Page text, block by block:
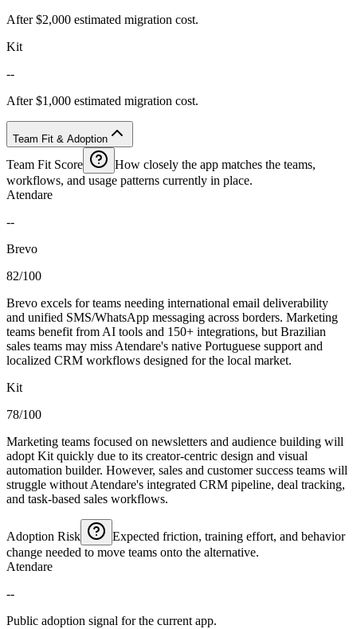
After $2,000 estimated migration cost.
Kit
--
After $1,000 estimated migration cost.
Team Fit & Adoption
Team Fit Score
How closely the app matches the teams,
workflows, and usage patterns currently in place.
Atendare
--
Brevo
82/100
Brevo excels for teams needing international email deliverability
and unified SMS/WhatsApp messaging across borders. Marketing
teams benefit from AI tools and 150+ integrations, but Brazilian
sales teams may miss Atendare's native Portuguese support and
localized CRM workflows designed for the local market.
Kit
78/100
Marketing teams focused on newsletters and audience building will
adopt Kit quickly due to its creator-centric design and visual
automation builder. However, sales and customer success teams will
struggle without Atendare's integrated CRM pipeline, deal tracking,
and task-based sales workflows.
Adoption Risk
Expected friction, training effort, and behavior
change needed to move teams onto the alternative.
Atendare
--
Public adoption signal for the current app.